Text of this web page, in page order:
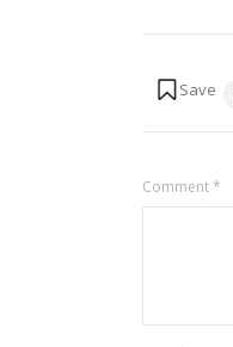
Comment*